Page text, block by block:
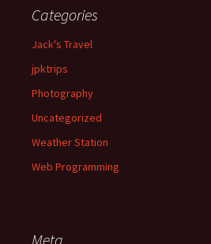
Categories
Jack's Travel
jpktrips
Photography
Uncategorized
Weather Station
Web Programming
Meta